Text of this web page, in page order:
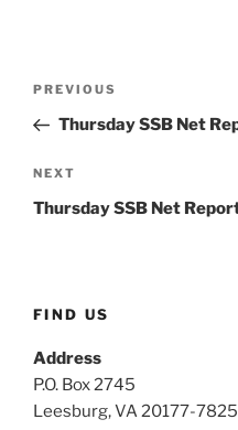
Previous
Post
PREVIOUS
Thursday SSB Net
Next
Post
NEXT
Thursday SSB Net
FIND US
Address
P.O. Box 2745
Leesburg, VA 20177-7825